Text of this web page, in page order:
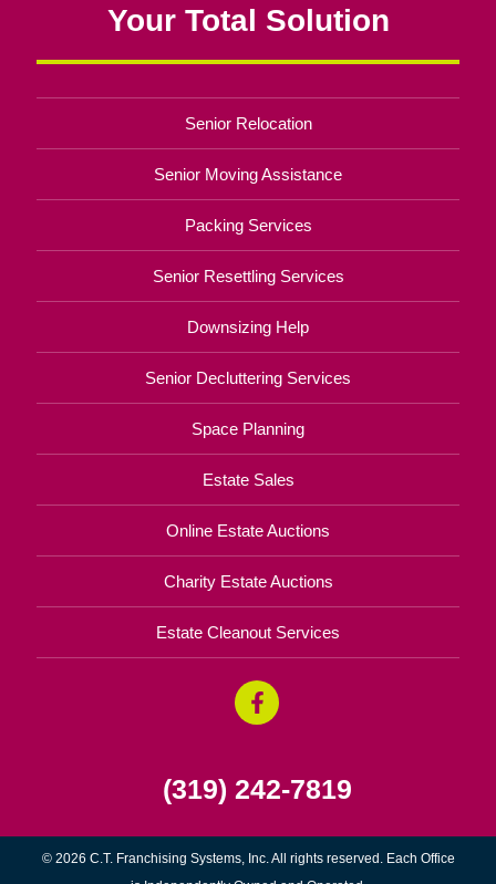
Your Total Solution
Senior Relocation
Senior Moving Assistance
Packing Services
Senior Resettling Services
Downsizing Help
Senior Decluttering Services
Space Planning
Estate Sales
Online Estate Auctions
Charity Estate Auctions
Estate Cleanout Services
(319) 242-7819
© 2026 C.T. Franchising Systems, Inc. All rights reserved. Each Office